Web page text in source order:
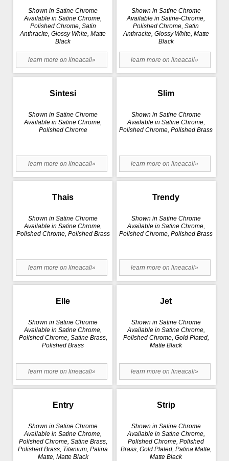
Shown in Satine Chrome
Available in Satine Chrome,
Polished Chrome, Satin
Anthracite, Glossy White, Matte
Black
learn more on lineacali»
Shown in Satine Chrome
Available in Satine-Chrome,
Polished Chrome, Satin
Anthracite, Glossy White, Matte
Black
learn more on lineacali»
Sintesi
Shown in Satine Chrome
Available in Satine Chrome,
Polished Chrome
learn more on lineacali»
Slim
Shown in Satine Chrome
Available in Satine Chrome,
Polished Chrome, Polished Brass
learn more on lineacali»
Thais
Shown in Satine Chrome
Available in Satine Chrome,
Polished Chrome, Polished Brass
learn more on lineacali»
Trendy
Shown in Satine Chrome
Available in Satine Chrome,
Polished Chrome, Polished Brass
learn more on lineacali»
Elle
Shown in Satine Chrome
Available in Satine Chrome,
Polished Chrome, Satine Brass,
Polished Brass
learn more on lineacali»
Jet
Shown in Satine Chrome
Available in Satine Chrome,
Polished Chrome, Gold Plated,
Matte Black
learn more on lineacali»
Entry
Shown in Satine Chrome
Available in Satine Chrome,
Polished Chrome, Satine Brass,
Polished Brass, Titanium, Patina
Matte, Matte Black
Strip
Shown in Satine Chrome
Available in Satine Chrome,
Polished Chrome, Polished
Brass, Gold Plated, Patina Matte,
Matte Black